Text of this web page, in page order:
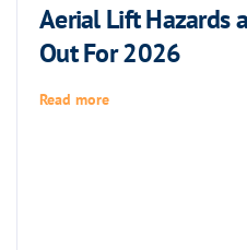
Aerial Lift Hazards
Out For 2026
Read more